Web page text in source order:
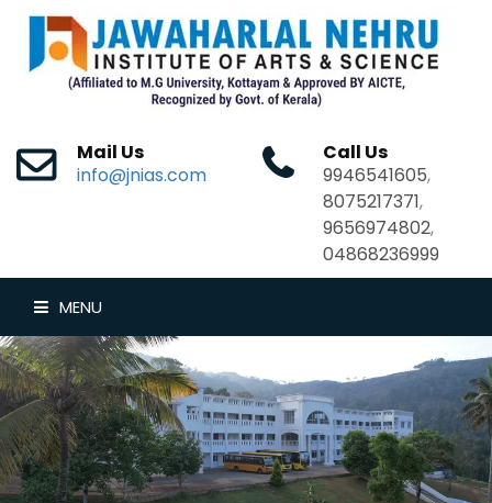
Mail Us
info@jnias.com
Call Us
9946541605,
8075217371,
9656974802,
04868236999
MENU
HOME
ABOUT US
DEPARTMENTS